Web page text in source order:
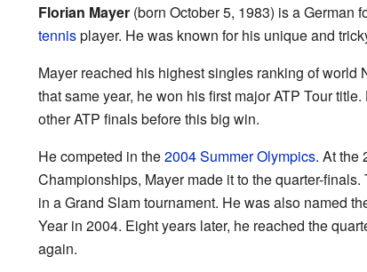
Florian Mayer(born October 5, 1983) is a German
tennisplayer. He was known for his unique and
Mayer reached his highest singles ranking of world
that same year, he won his first major ATP Tour
other ATP finals before this big win.
He competed in the2004 Summer Olympics. At the
Championships, Mayer made it to the quarter-
in a Grand Slam tournament. He was also named
Year in 2004. Eight years later, he reached the
again.